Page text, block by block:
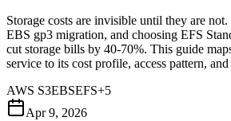
Storage costs are invisible until they are
EBS gp3 migration, and choosing EFS
cut storage bills by 40-70%. This guide
service to its cost profile, access pattern,
AWS S3EBSEFS+5
Apr 9, 2026